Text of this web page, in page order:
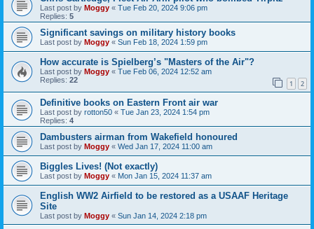
Last post by Moggy « Tue Feb 20, 2024 9:06 pm
Replies: 5
Significant savings on military history books
Last post by Moggy « Sun Feb 18, 2024 1:59 pm
How accurate is Spielberg’s "Masters of the Air"?
Last post by Moggy « Tue Feb 06, 2024 12:52 am
Replies: 22 1 2
Definitive books on Eastern Front air war
Last post by rotton50 « Tue Jan 23, 2024 1:54 pm
Replies: 4
Dambusters airman from Wakefield honoured
Last post by Moggy « Wed Jan 17, 2024 11:00 am
Biggles Lives! (Not exactly)
Last post by Moggy « Mon Jan 15, 2024 11:37 am
English WW2 Airfield to be restored as a USAAF Heritage
Site
Last post by Moggy « Sun Jan 14, 2024 2:18 pm